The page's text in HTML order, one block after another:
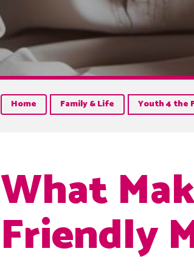
Home Family & Life Youth 4 the
What
Friendly